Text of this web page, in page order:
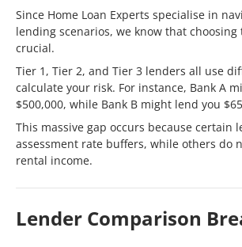
Since Home Loan Experts specialise in
lending scenarios, we know that
crucial.
Tier 1, Tier 2, and Tier 3 lenders all use
calculate your risk. For instance, Bank A
$500,000, while Bank B might lend you
This massive gap occurs because certain
assessment rate buffers, while others do
rental income.
Lender Comparison